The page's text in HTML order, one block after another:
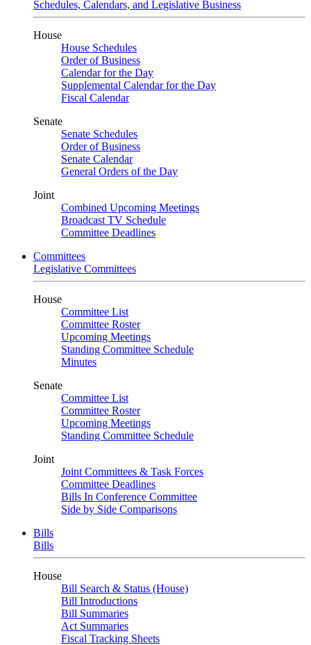
Schedules, Calendars, and Legislative Business
House
House Schedules
Order of Business
Calendar for the Day
Supplemental Calendar for the Day
Fiscal Calendar
Senate
Senate Schedules
Order of Business
Senate Calendar
General Orders of the Day
Joint
Combined Upcoming Meetings
Broadcast TV Schedule
Committee Deadlines
Committees
Legislative Committees
House
Committee List
Committee Roster
Upcoming Meetings
Standing Committee Schedule
Minutes
Senate
Committee List
Committee Roster
Upcoming Meetings
Standing Committee Schedule
Joint
Joint Committees & Task Forces
Committee Deadlines
Bills In Conference Committee
Side by Side Comparisons
Bills
Bills
House
Bill Search & Status (House)
Bill Introductions
Bill Summaries
Act Summaries
Fiscal Tracking Sheets